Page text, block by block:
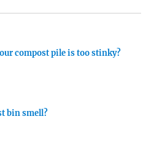
compost pile is too stinky?
bin smell?